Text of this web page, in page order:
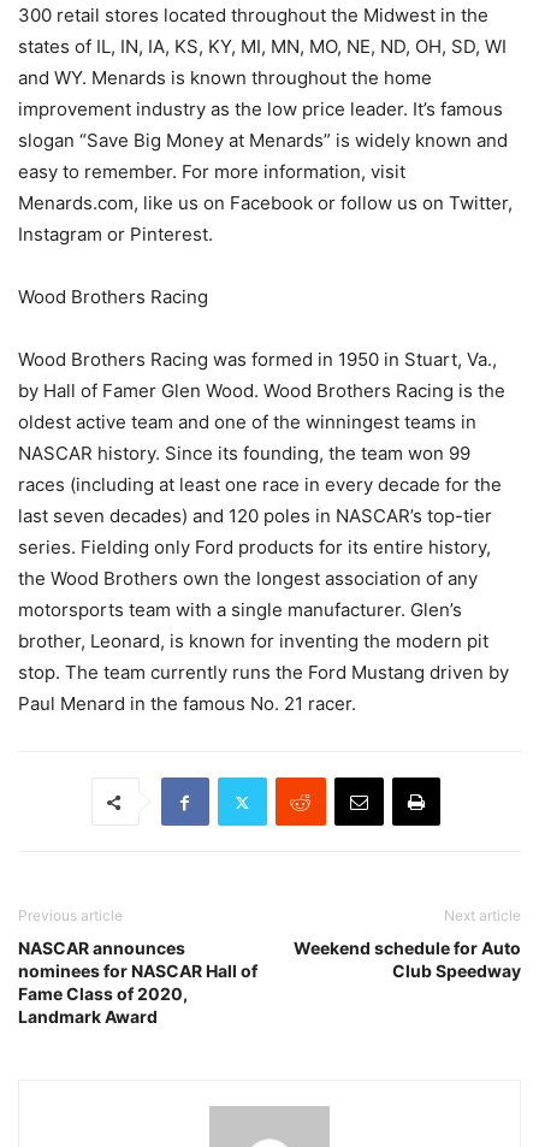
300 retail stores located throughout the Midwest in the
states of IL, IN, IA, KS, KY, MI, MN, MO, NE, ND, OH, SD, WI
and WY. Menards is known throughout the home
improvement industry as the low price leader. It’s famous
slogan “Save Big Money at Menards” is widely known and
easy to remember. For more information, visit
Menards.com, like us on Facebook or follow us on Twitter,
Instagram or Pinterest.
Wood Brothers Racing
Wood Brothers Racing was formed in 1950 in Stuart, Va.,
by Hall of Famer Glen Wood. Wood Brothers Racing is the
oldest active team and one of the winningest teams in
NASCAR history. Since its founding, the team won 99
races (including at least one race in every decade for the
last seven decades) and 120 poles in NASCAR’s top-tier
series. Fielding only Ford products for its entire history,
the Wood Brothers own the longest association of any
motorsports team with a single manufacturer. Glen’s
brother, Leonard, is known for inventing the modern pit
stop. The team currently runs the Ford Mustang driven by
Paul Menard in the famous No. 21 racer.
Previous article
NASCAR announces
nominees for NASCAR Hall of
Fame Class of 2020,
Landmark Award
Next article
Weekend schedule for Auto
Club Speedway